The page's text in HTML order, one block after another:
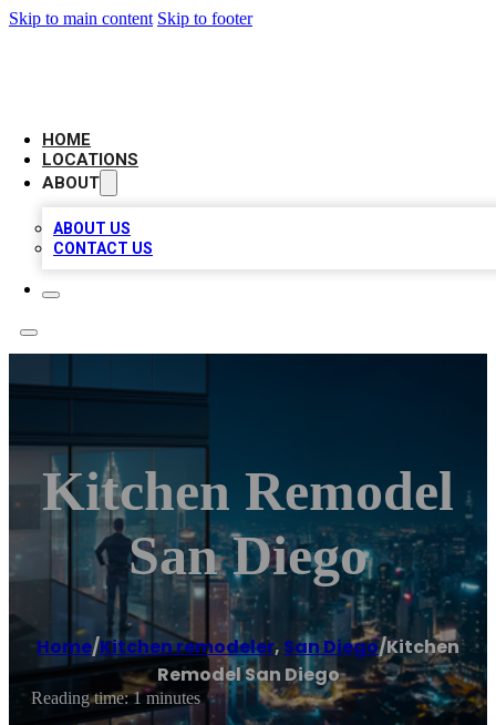
Skip to main content Skip to footer
HOME
LOCATIONS
ABOUT
ABOUT US
CONTACT US
Kitchen Remodel
San Diego
Home/Kitchen remodeler, San Diego/Kitchen
Remodel San Diego
Reading time: 1 minutes